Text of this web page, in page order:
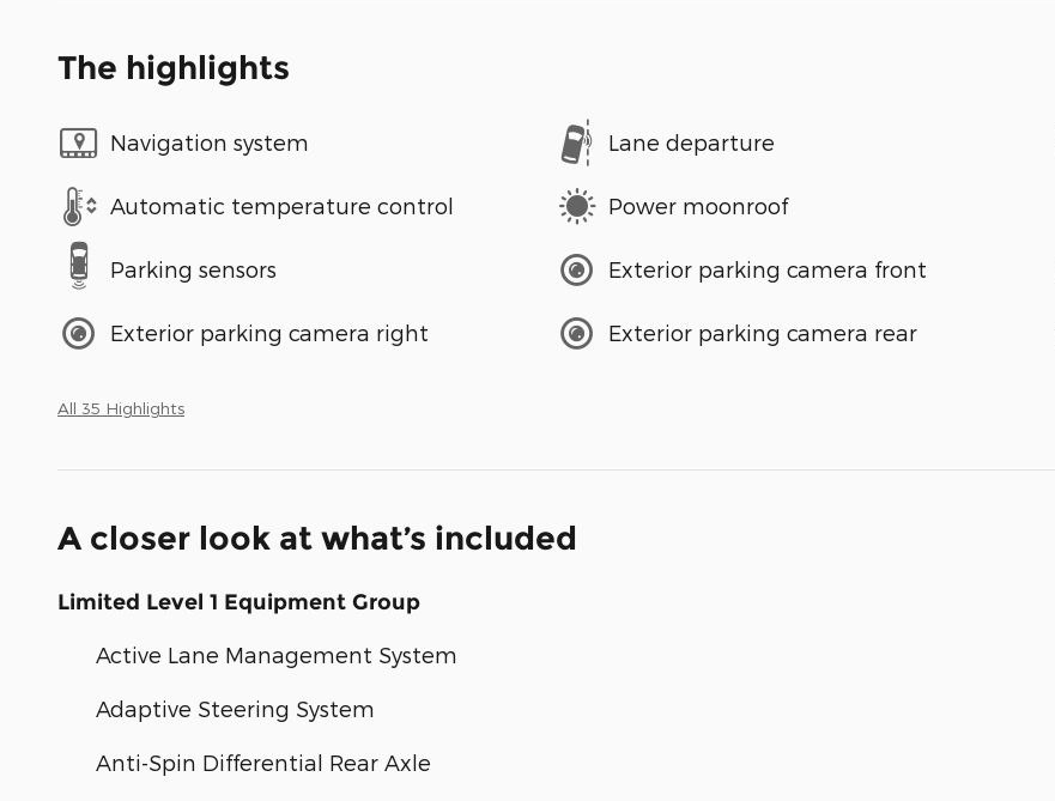
The highlights
Navigation system Lane departure
Automatic temperature control Power moonroof
Parking sensors Exterior parking camera front
Exterior parking camera right Exterior parking camera rear
All 35 Highlights
A closer look at what’s included
Limited Level 1 Equipment Group
Active Lane Management System
Adaptive Steering System
Anti-Spin Differential Rear Axle